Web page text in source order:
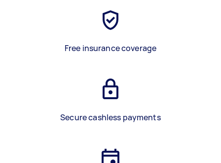
Free insurance coverage
Secure cashless payments